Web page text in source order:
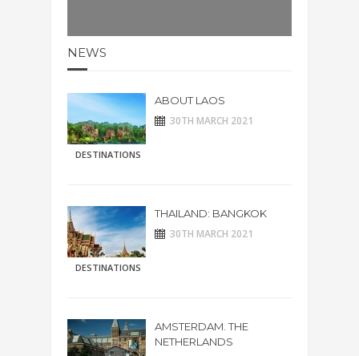
NEWS
DESTINATIONS
ABOUT LAOS
30TH MARCH 2021
DESTINATIONS
THAILAND: BANGKOK
30TH MARCH 2021
AMSTERDAM. THE
NETHERLANDS